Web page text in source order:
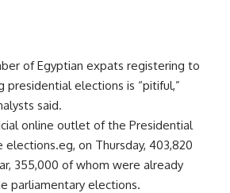
of Egyptian expats registering to
presidential elections is “pitiful,”
said.
online outlet of the Presidential
on Thursday, 403,820
355,000 of whom were already
parliamentary elections.